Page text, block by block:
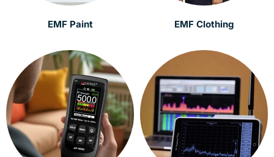
EMF Paint EMF Clothing